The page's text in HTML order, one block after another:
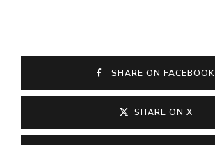
SHARE ON FACEBOOK
SHARE ON X